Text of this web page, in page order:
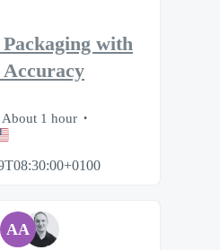
with
About 1 hour
AA